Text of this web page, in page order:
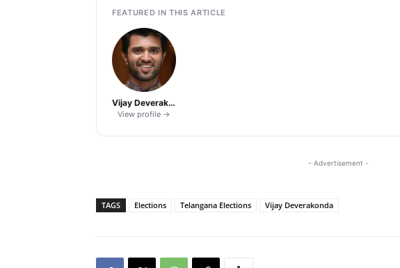
FEATURED IN THIS ARTICLE
Vijay Deverakonda
View profile →
- Advertisement -
TAGS Elections Telangana Elections Vijay Deverakonda